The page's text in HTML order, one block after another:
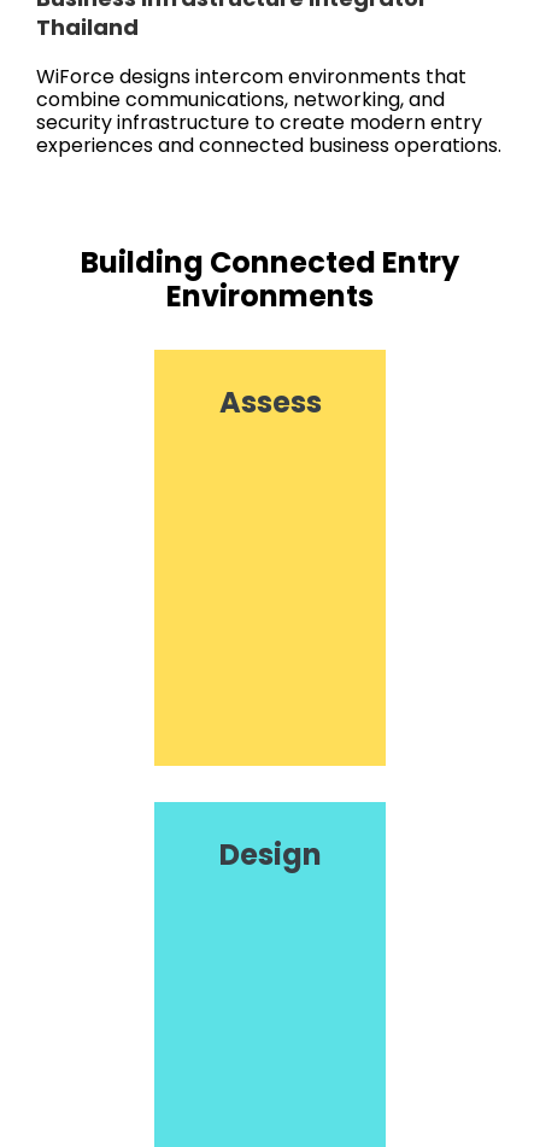
Thailand
WiForce designs intercom environments that
combine communications, networking, and
security infrastructure to create modern entry
experiences and connected business operations.
Building Connected Entry
Environments
Assess
Design